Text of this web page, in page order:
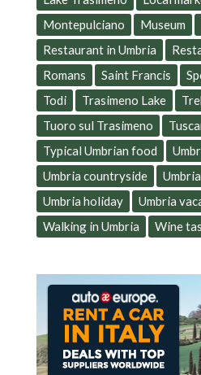
Montepulciano
Museum
Restaurant in Umbria
Romans
Saint Francis
Todi
Trasimeno Lake
Tuoro sul Trasimeno
Typical Umbrian food
Umbria countryside
Umbria holiday
Umbria
Walking in Umbria
Wine